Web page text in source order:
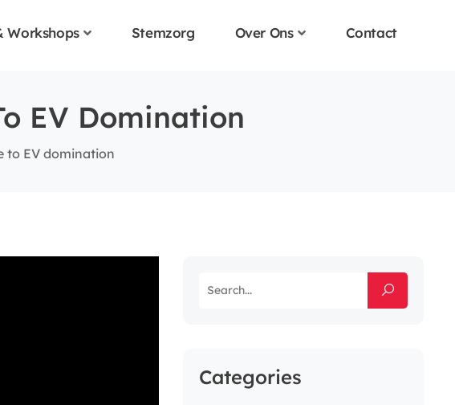
Workshops Stemzorg Over Ons Contact
EV Domination
to EV domination
Categories